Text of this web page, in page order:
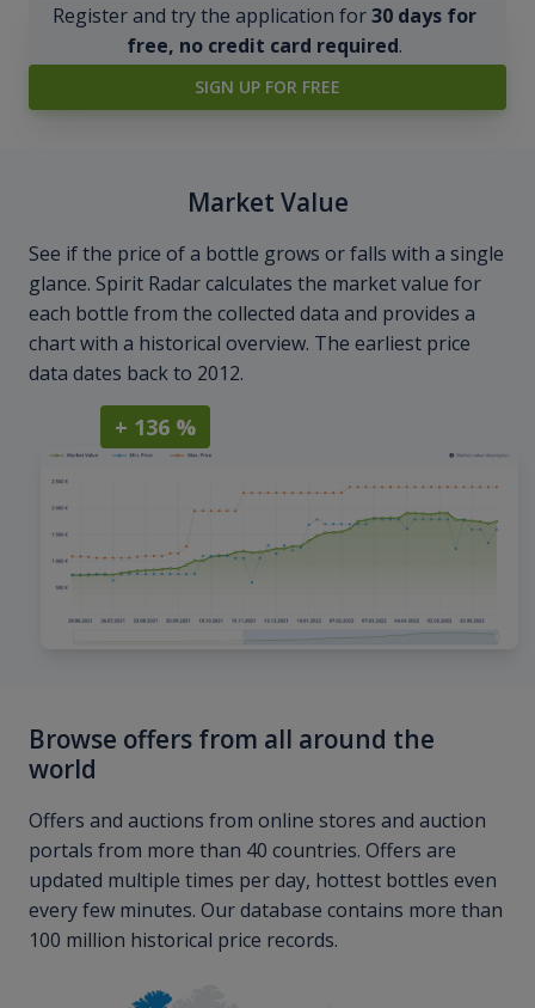
Register and try the application for30 days for
free, no credit card required.
SIGN UP FOR FREE
Market Value
See if the price of a bottle grows or falls with a single
glance. Spirit Radar calculates the market value for
each bottle from the collected data and provides a
chart with a historical overview. The earliest price
data dates back to 2012.
+ 136 %
Browse offers from all around the
world
Offers and auctions from online stores and auction
portals from more than 40 countries. Offers are
updated multiple times per day, hottest bottles even
every few minutes. Our database contains more than
100 million historical price records.